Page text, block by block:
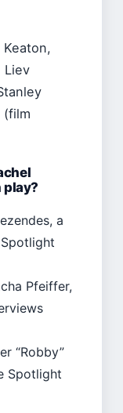
Liev
(film
play?
a
Pfeiffer,
“Robby”
Spotlight